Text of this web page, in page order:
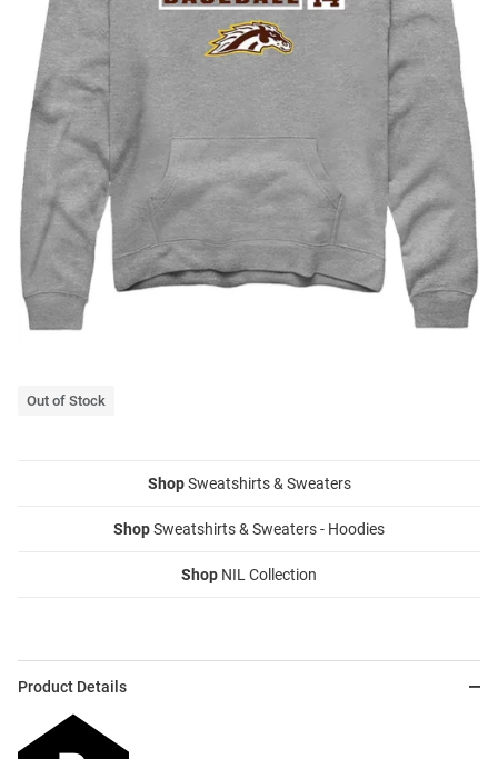
Out of Stock
ShopSweatshirts & Sweaters
ShopSweatshirts & Sweaters - Hoodies
Shop NIL Collection
Product Details